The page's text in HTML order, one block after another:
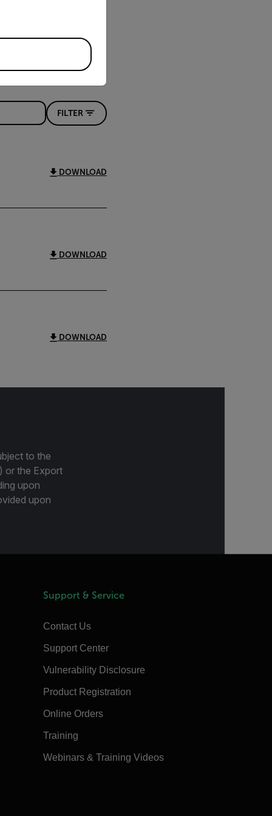
FILTER
DOWNLOAD
DOWNLOAD
DOWNLOAD
to the
or the Export
upon
upon
Support & Service
Contact Us
Support Center
Vulnerability Disclosure
Product Registration
Online Orders
Training
Webinars & Training Videos